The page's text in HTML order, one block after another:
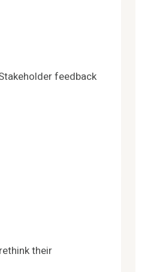
feedback
their